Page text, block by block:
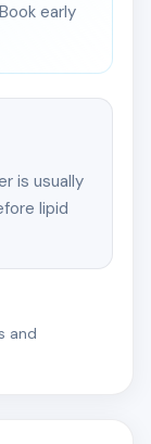
early
is usually
lipid
and